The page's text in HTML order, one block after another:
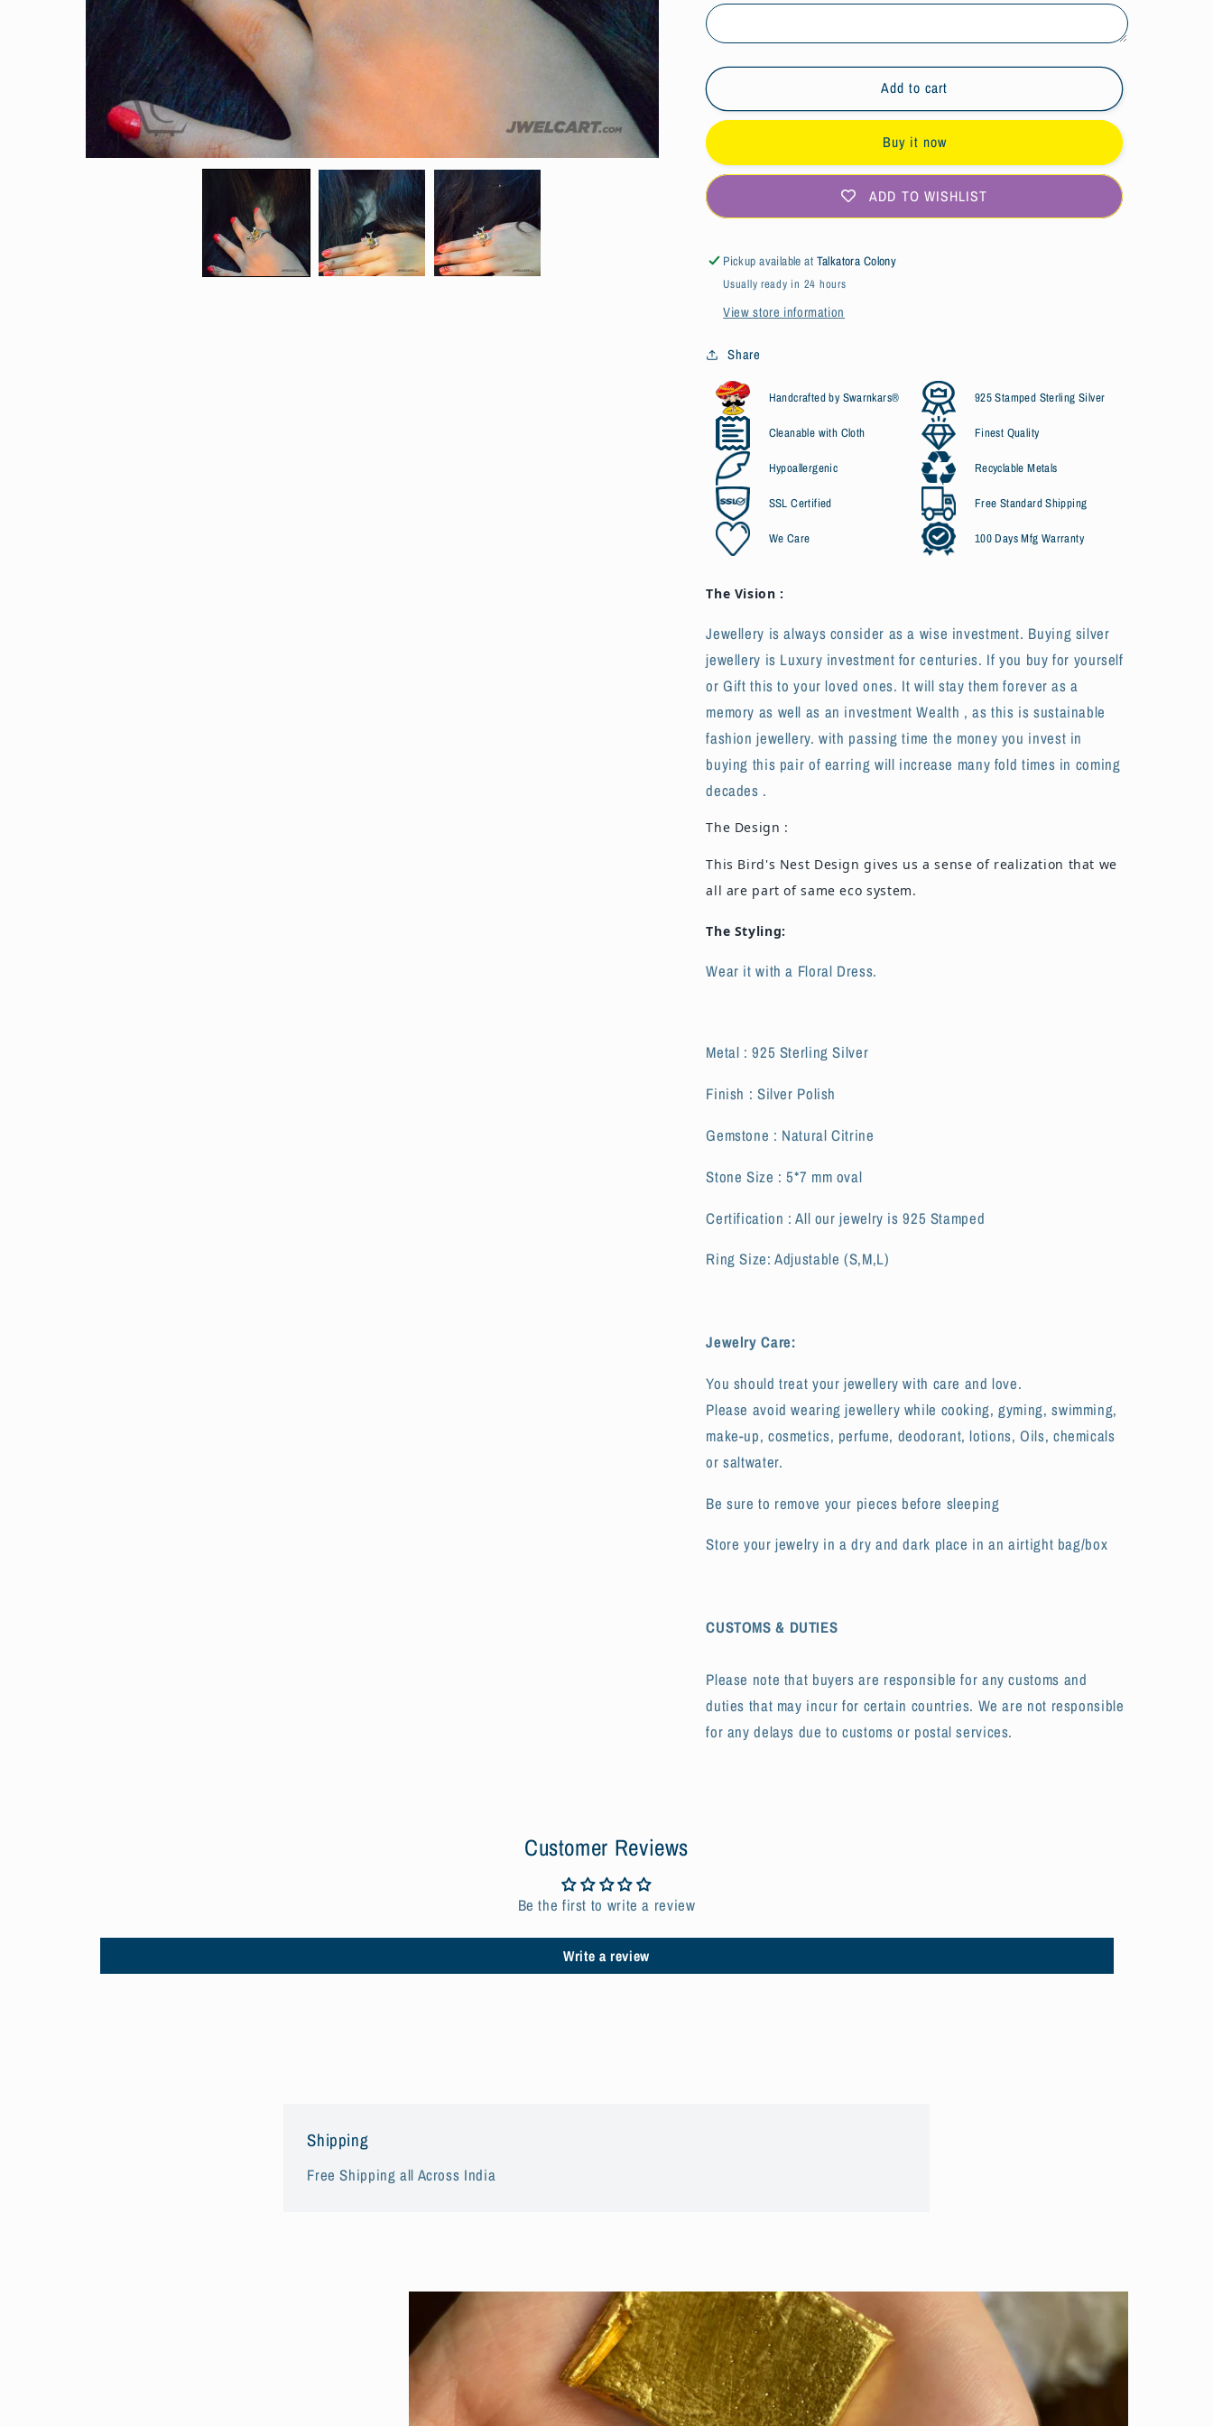
Design
Silver
Design
Silver
Add to cart
Buy it now
ADD TO WISHLIST
Pickup available at Talkatora Colony
Usually ready in 24 hours
View store information
Share
Handcrafted by Swarnkars® 925 Stamped Sterling Silver
Cleanable with Cloth Finest Quality
Hypoallergenic Recyclable Metals
SSL Certified Free Standard Shipping
We Care 100 Days Mfg Warranty
The Vision :
Jewellery is always consider as a wise investment. Buying silver
jewellery is Luxury investment for centuries. If you buy for yourself
or Gift this to your loved ones. It will stay them forever as a
memory as well as an investment Wealth , as this is sustainable
fashion jewellery. with passing time the money you invest in
buying this pair of earring will increase many fold times in coming
decades .
The Design :
This Bird's Nest Design gives us a sense of realization that we
all are part of same eco system.
The Styling:
Wear it with a Floral Dress.
Metal : 925 Sterling Silver
Finish : Silver Polish
Gemstone : Natural Citrine
Stone Size : 5*7 mm oval
Certification : All our jewelry is 925 Stamped
Ring Size: Adjustable (S,M,L)
Jewelry Care:
You should treat your jewellery with care and love.
Please avoid wearing jewellery while cooking, gyming, swimming,
make-up, cosmetics, perfume, deodorant, lotions, Oils, chemicals
or saltwater.
Be sure to remove your pieces before sleeping
Store your jewelry in a dry and dark place in an airtight bag/box
CUSTOMS & DUTIES
Please note that buyers are responsible for any customs and
duties that may incur for certain countries. We are not responsible
for any delays due to customs or postal services.
Customer Reviews
Be the first to write a review
Write a review
Shipping
Free Shipping all Across India